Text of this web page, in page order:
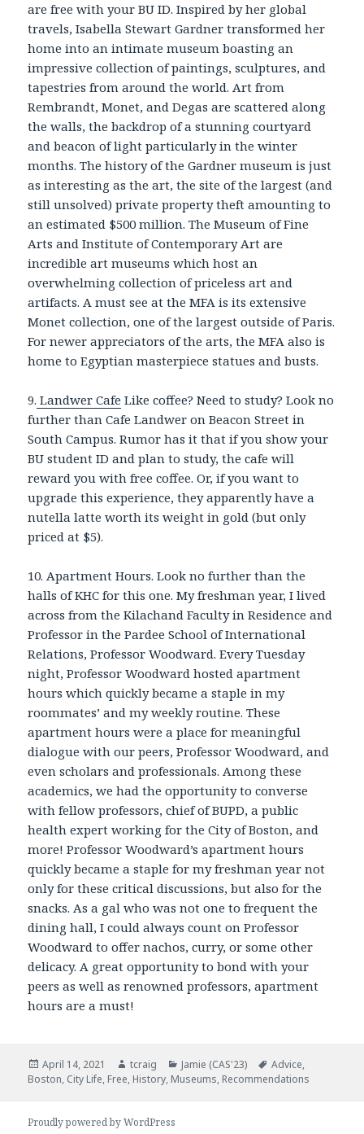
are free with your BU ID. Inspired by her global
travels, Isabella Stewart Gardner transformed her
home into an intimate museum boasting an
impressive collection of paintings, sculptures, and
tapestries from around the world. Art from
Rembrandt, Monet, and Degas are scattered along
the walls, the backdrop of a stunning courtyard
and beacon of light particularly in the winter
months. The history of the Gardner museum is just
as interesting as the art, the site of the largest (and
still unsolved) private property theft amounting to
an estimated $500 million. The Museum of Fine
Arts and Institute of Contemporary Art are
incredible art museums which host an
overwhelming collection of priceless art and
artifacts. A must see at the MFA is its extensive
Monet collection, one of the largest outside of Paris.
For newer appreciators of the arts, the MFA also is
home to Egyptian masterpiece statues and busts.
9. Landwer Cafe Like coffee? Need to study? Look no
further than Cafe Landwer on Beacon Street in
South Campus. Rumor has it that if you show your
BU student ID and plan to study, the cafe will
reward you with free coffee. Or, if you want to
upgrade this experience, they apparently have a
nutella latte worth its weight in gold (but only
priced at $5).
10. Apartment Hours. Look no further than the
halls of KHC for this one. My freshman year, I lived
across from the Kilachand Faculty in Residence and
Professor in the Pardee School of International
Relations, Professor Woodward. Every Tuesday
night, Professor Woodward hosted apartment
hours which quickly became a staple in my
roommates’ and my weekly routine. These
apartment hours were a place for meaningful
dialogue with our peers, Professor Woodward, and
even scholars and professionals. Among these
academics, we had the opportunity to converse
with fellow professors, chief of BUPD, a public
health expert working for the City of Boston, and
more! Professor Woodward’s apartment hours
quickly became a staple for my freshman year not
only for these critical discussions, but also for the
snacks. As a gal who was not one to frequent the
dining hall, I could always count on Professor
Woodward to offer nachos, curry, or some other
delicacy. A great opportunity to bond with your
peers as well as renowned professors, apartment
hours are a must!
Posted
on
April 14, 2021 Author
tcraig Categories
Jamie (CAS'23) Tags
Advice,
Boston, City Life, Free, History, Museums, Recommendations
Proudly powered by WordPress